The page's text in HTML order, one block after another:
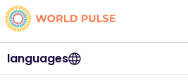
languages